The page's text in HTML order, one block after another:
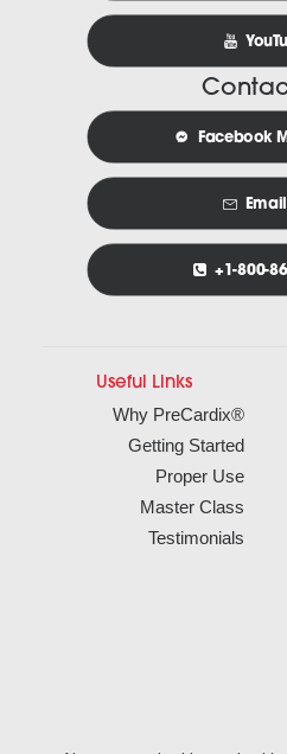
Facebook
+1-800-
Useful Links
Why PreCardix®
Getting Started
Proper Use
Master Class
Testimonials